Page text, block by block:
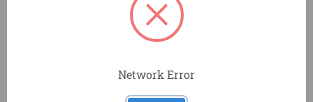
Recommended Use: Applying sealants to roofs.
Network Error